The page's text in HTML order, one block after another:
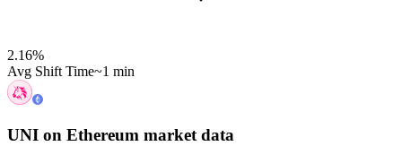
2.16%
Avg Shift Time~1 min
UNI on Ethereum market data